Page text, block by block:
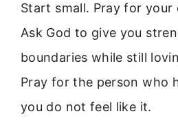
Start small. Pray for
Ask God to give you
boundaries while still
Pray for the person who
you do not feel like it.